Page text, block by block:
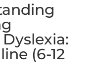
(6-12